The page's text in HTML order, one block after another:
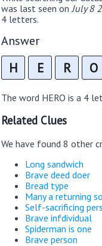
was last seen on July 8
4 letters.
Answer
H E R O
The word HERO is a 4
Related Clues
We have found 8 other
Long sandwich
Brave deed doer
Bread type
Many a returning
Self-sacrificing
Brave infdividual
Spiderman is one
Brave person